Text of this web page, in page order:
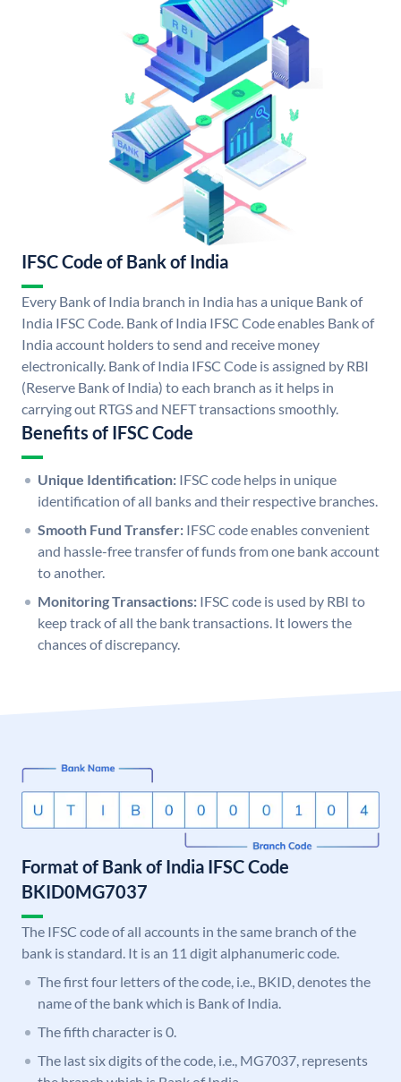
IFSC Code of Bank of India
Every Bank of India branch in India has a unique Bank of
India IFSC Code. Bank of India IFSC Code enables Bank of
India account holders to send and receive money
electronically. Bank of India IFSC Code is assigned by RBI
(Reserve Bank of India) to each branch as it helps in
carrying out RTGS and NEFT transactions smoothly.
Benefits of IFSC Code
Unique Identification: IFSC code helps in unique
identification of all banks and their respective branches.
Smooth Fund Transfer: IFSC code enables convenient
and hassle-free transfer of funds from one bank account
to another.
Monitoring Transactions: IFSC code is used by RBI to
keep track of all the bank transactions. It lowers the
chances of discrepancy.
Format of Bank of India IFSC Code
BKID0MG7037
The IFSC code of all accounts in the same branch of the
bank is standard. It is an 11 digit alphanumeric code.
The first four letters of the code, i.e., BKID, denotes the
name of the bank which is Bank of India.
The fifth character is 0.
The last six digits of the code, i.e., MG7037, represents